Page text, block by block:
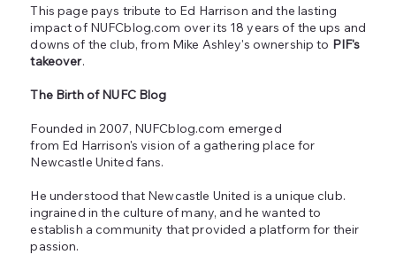
This page pays tribute to Ed Harrison and the lasting
impact of NUFCblog.com over its 18 years of the ups and
downs of the club, from Mike Ashley's ownership to PIF's
takeover.
The Birth of NUFC Blog
Founded in 2007, NUFCblog.com emerged
from Ed Harrison's vision of a gathering place for
Newcastle United fans.
He understood that Newcastle United is a unique club.
ingrained in the culture of many, and he wanted to
establish a community that provided a platform for their
passion.